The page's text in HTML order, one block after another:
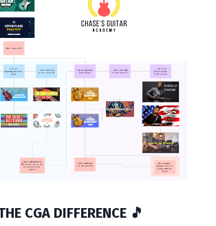
CGA DIFFERENCE 🎵